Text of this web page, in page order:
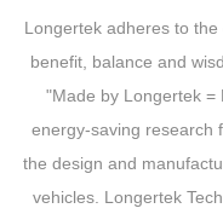
Longertek adheres to
benefit, balance and
"Made by Longertek =
energy-saving research
the design and
vehicles. Longertek